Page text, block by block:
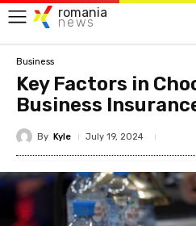
romania
news
Business
Key Factors in
Business
By Kyle July 19, 2024